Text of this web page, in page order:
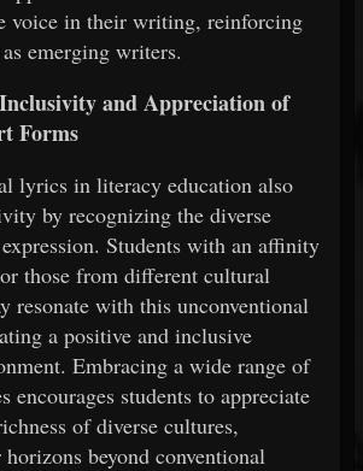
voice in their writing, reinforcing
emerging writers.
and Appreciation of
Forms
lyrics in literacy education also
by recognizing the diverse
Students with an affinity
those from different cultural
resonate with this unconventional
a positive and inclusive
Embracing a wide range of
encourages students to appreciate
of diverse cultures,
beyond conventional